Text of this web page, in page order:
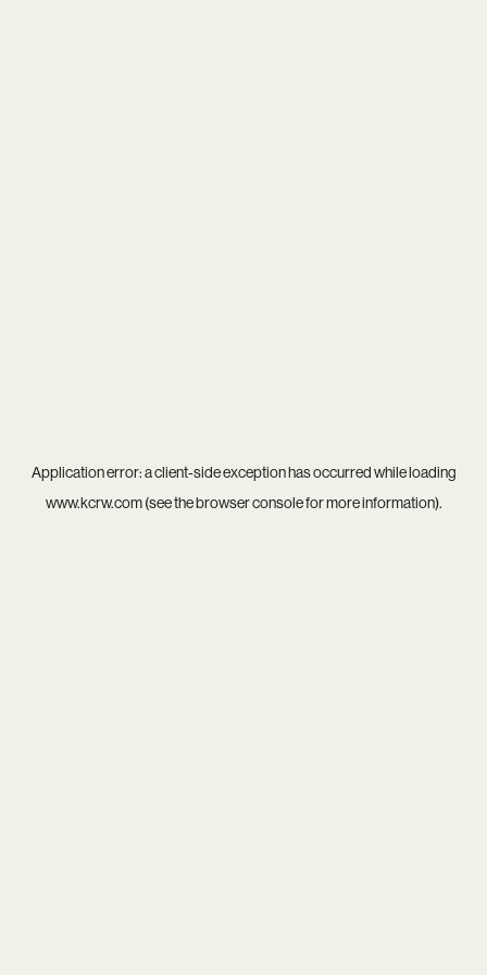
Application error: aclient-side exception has occurred while loading
www.kcrw.com(see thebrowser consolefor more information).